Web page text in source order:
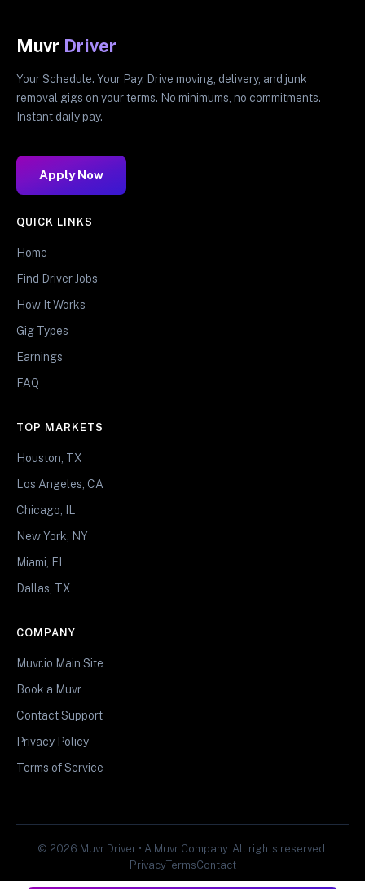
Muvr Driver
Your Schedule. Your Pay. Drive moving, delivery, and junk
removal gigs on your terms. No minimums, no commitments.
Instant daily pay.
Apply Now
QUICK LINKS
Home
Find Driver Jobs
How It Works
Gig Types
Earnings
FAQ
TOP MARKETS
Houston, TX
Los Angeles, CA
Chicago, IL
New York, NY
Miami, FL
Dallas, TX
COMPANY
Muvr.io Main Site
Book a Muvr
Contact Support
Privacy Policy
Terms of Service
© 2026 Muvr Driver • A Muvr Company. All rights reserved.
PrivacyTermsContact